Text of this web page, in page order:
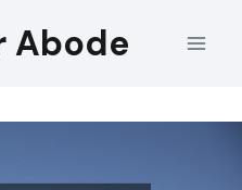
Abode